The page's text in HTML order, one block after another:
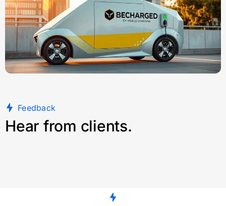
Feedback
Hear from clients.